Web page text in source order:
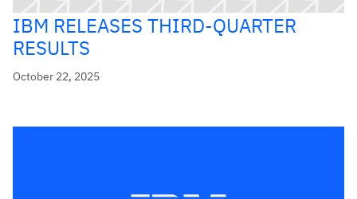
IBM RELEASES THIRD-QUARTER
RESULTS
October 22, 2025